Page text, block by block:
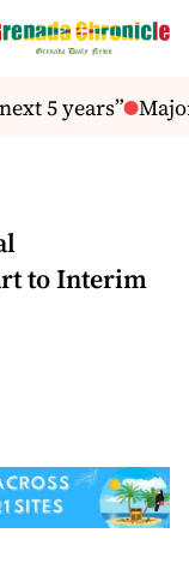
5 years”
to Interim